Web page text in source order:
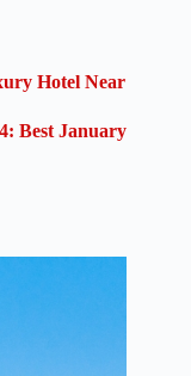
Hotel Near
Best January